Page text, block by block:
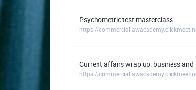
Psychometric test masterclass
https://
Current affairs wrap up: business